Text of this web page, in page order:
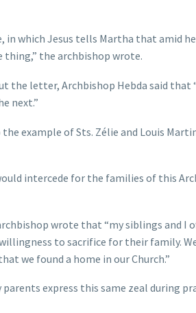
which Jesus tells Martha that amid
thing,” the archbishop wrote.
the letter, Archbishop Hebda said that
next.”
example of Sts. Zélie and Louis
intercede for the families of this
wrote that “my siblings and I
to sacrifice for their family.
we found a home in our Church.”
express this same zeal during